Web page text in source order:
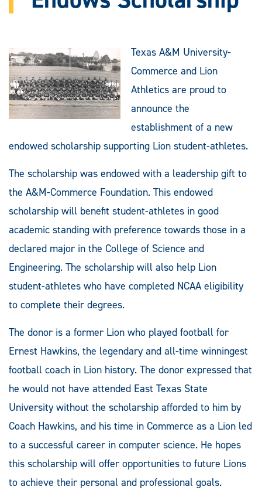
Texas A&M University-
Commerce and Lion
Athletics are proud to
announce the
establishment of a new
endowed scholarship supporting Lion student-athletes.
The scholarship was endowed with a leadership gift to
the A&M-Commerce Foundation. This endowed
scholarship will benefit student-athletes in good
academic standing with preference towards those in a
declared major in the College of Science and
Engineering. The scholarship will also help Lion
student-athletes who have completed NCAA eligibility
to complete their degrees.
The donor is a former Lion who played football for
Ernest Hawkins, the legendary and all-time winningest
football coach in Lion history. The donor expressed that
he would not have attended East Texas State
University without the scholarship afforded to him by
Coach Hawkins, and his time in Commerce as a Lion led
to a successful career in computer science. He hopes
this scholarship will offer opportunities to future Lions
to achieve their personal and professional goals.